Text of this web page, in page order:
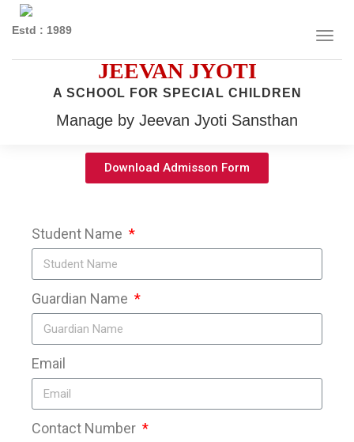
Estd : 1989
JEEVAN JYOTI
A SCHOOL FOR SPECIAL CHILDREN
Manage by Jeevan Jyoti Sansthan
Download Admisson Form
Student Name
Guardian Name
Email
Contact Number